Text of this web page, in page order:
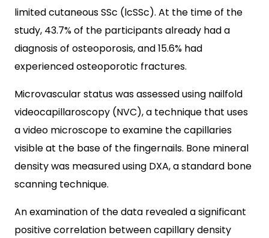
limited cutaneous SSc (lcSSc). At the time of the
study, 43.7% of the participants already had a
diagnosis of osteoporosis, and 15.6% had
experienced osteoporotic fractures.
Microvascular status was assessed using nailfold
videocapillaroscopy (NVC), a technique that uses
a video microscope to examine the capillaries
visible at the base of the fingernails. Bone mineral
density was measured using DXA, a standard bone
scanning technique.
An examination of the data revealed a significant
positive correlation between capillary density